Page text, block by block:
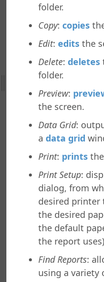
in Windows 7 and Later
Maintenance
Reports and Labels
Query
Asked Questions
folder.
Copy: copies
Edit: edits the
Delete: deletes
folder.
Preview:
the screen.
Data Grid:
a data grid
Print: prints
Print Setup:
dialog, from
desired printer
the desired
the default
the report
Find Reports:
using a variety